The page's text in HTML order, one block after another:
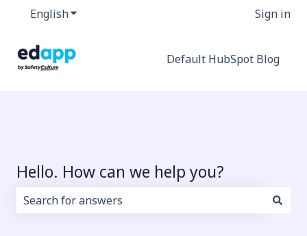
EnglishShow submenu for translations Sign in
Default HubSpot Blog
Hello. How can we help you?